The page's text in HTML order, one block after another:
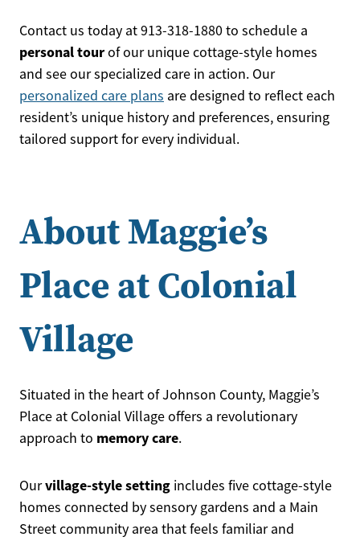
Contact us today at 913-318-1880 to schedule a
personal tourof our unique cottage-style homes
and see our specialized care in action. Our
personalized care plans are designed to reflect each
resident’s unique history and preferences, ensuring
tailored support for every individual.
About Maggie’s
Place at Colonial
Village
Situated in the heart of Johnson County, Maggie’s
Place at Colonial Village offers a revolutionary
approach to memory care.
Ourvillage-style setting includes five cottage-style
homes connected by sensory gardens and a Main
Street community area that feels familiar and